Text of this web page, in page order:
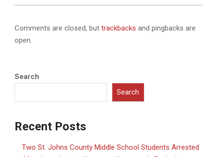
Comments are closed, but trackbacks and pingbacks are
open.
Search
Search
Recent Posts
Two St. Johns County Middle School Students Arrested